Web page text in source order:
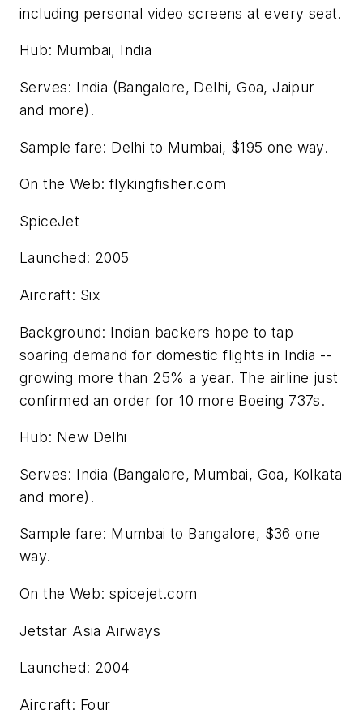
including personal video screens at every seat.
Hub: Mumbai, India
Serves: India (Bangalore, Delhi, Goa, Jaipur
and more).
Sample fare: Delhi to Mumbai, $195 one way.
On the Web: flykingfisher.com
SpiceJet
Launched: 2005
Aircraft: Six
Background: Indian backers hope to tap
soaring demand for domestic flights in India --
growing more than 25% a year. The airline just
confirmed an order for 10 more Boeing 737s.
Hub: New Delhi
Serves: India (Bangalore, Mumbai, Goa, Kolkata
and more).
Sample fare: Mumbai to Bangalore, $36 one
way.
On the Web: spicejet.com
Jetstar Asia Airways
Launched: 2004
Aircraft: Four